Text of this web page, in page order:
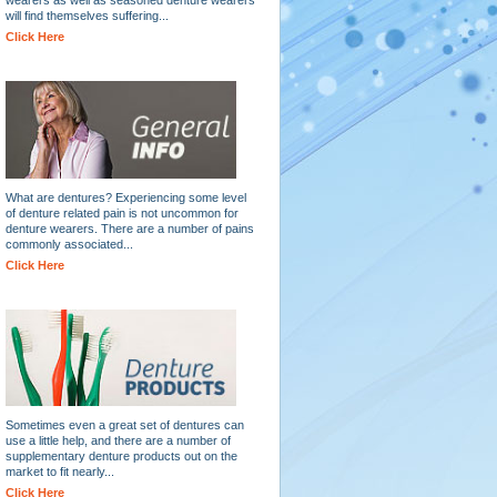
will find themselves suffering...
Click Here
What are dentures? Experiencing some level
of denture related pain is not uncommon for
denture wearers. There are a number of pains
commonly associated...
Click Here
Sometimes even a great set of dentures can
use a little help, and there are a number of
supplementary denture products out on the
market to fit nearly...
Click Here